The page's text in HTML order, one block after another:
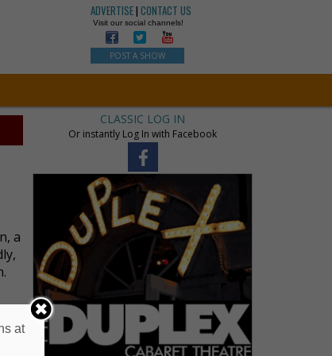
ADVERTISE|CONTACT US
Visit our social channels!
POST A SHOW
a
CLASSIC LOG IN
Or instantly Log In with Facebook
at